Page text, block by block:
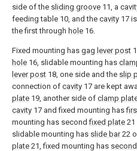
side of the sliding groove 11, a
feeding table 10, and the cavity 17
the first through hole 16.
Fixed mounting has gag lever post
hole 16, slidable mounting has
lever post 18, one side and the slip
connection of cavity 17 are kept
plate 19, another side of clamp
cavity 17 and fixed mounting has
mounting has secondfixed plate 21
slidable mounting has slide bar22
plate 21, fixed mounting has